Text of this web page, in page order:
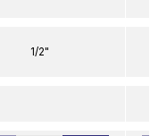
1/2"